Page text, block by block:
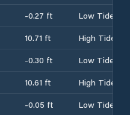
-0.27 ft
Low Tide
10.71 ft
High Tide
-0.30 ft
Low Tide
10.61 ft
High Tide
-0.05 ft
Low Tide